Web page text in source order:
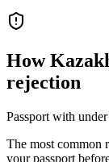
How
rejection
Passport with
The most common
your passport